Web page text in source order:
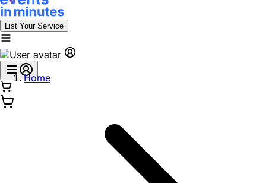
List Your Service
Home